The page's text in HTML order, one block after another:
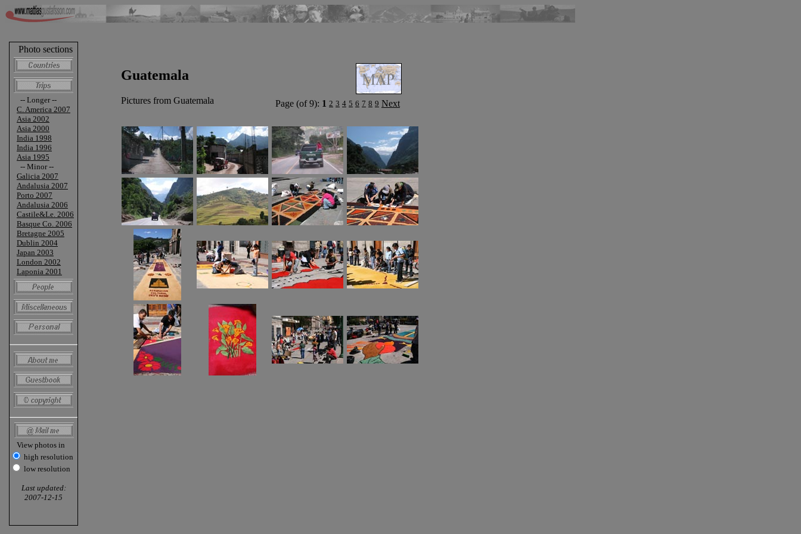
Photo sections
-- Longer --
C. America 2007
Asia 2002
Asia 2000
India 1998
India 1996
Asia 1995
-- Minor --
Galicia 2007
Andalusia 2007
Porto 2007
Andalusia 2006
Castile&Le. 2006
Basque Co. 2006
Bretagne 2005
Dublin 2004
Japan 2003
London 2002
Laponia 2001
View photos in
high resolution
low resolution
Last updated:
2007-12-15
Guatemala
Pictures from Guatemala Page (of 9): 1 2 3 4 5 6 7 8 9 Next